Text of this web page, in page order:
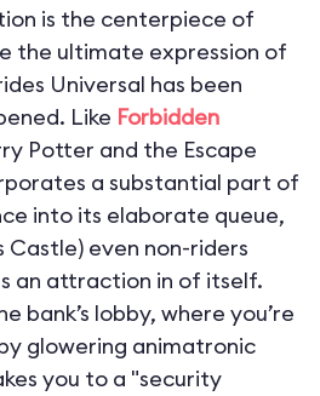
is the centerpiece of
the ultimate expression of
Universal has been
Like Forbidden
Potter and the Escape
a substantial part of
into its elaborate queue,
Castle) even non-riders
an attraction in of itself.
bank’s lobby, where you’re
glowering animatronic
you to a "security